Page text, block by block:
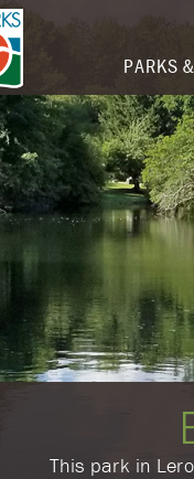
PARKS
​This park in